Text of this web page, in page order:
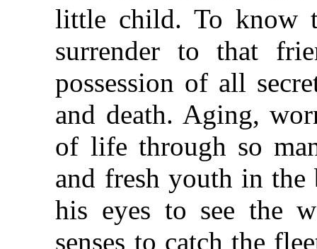
little child. To know
surrender to that
possession of all
and death. Aging,
of life through so
and fresh youth in
his eyes to see the
senses to catch the